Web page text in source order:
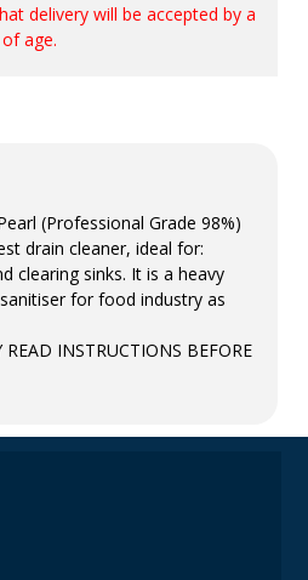
BRIEFS
& Kitchens
AND GLASSWASHING
ALCOHOL 99.9%
CLEANING
2026
FURNITURE
Days
delivery will be accepted by a
age.
(Professional Grade 98%)
drain cleaner, ideal for:
clearing sinks. It is a heavy
for food industry as
READ INSTRUCTIONS BEFORE